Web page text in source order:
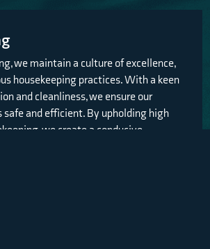
we maintain a culture of excellence,
housekeeping practices. With a keen
and cleanliness, we ensure our
safe and efficient. By upholding high
we create a conducive